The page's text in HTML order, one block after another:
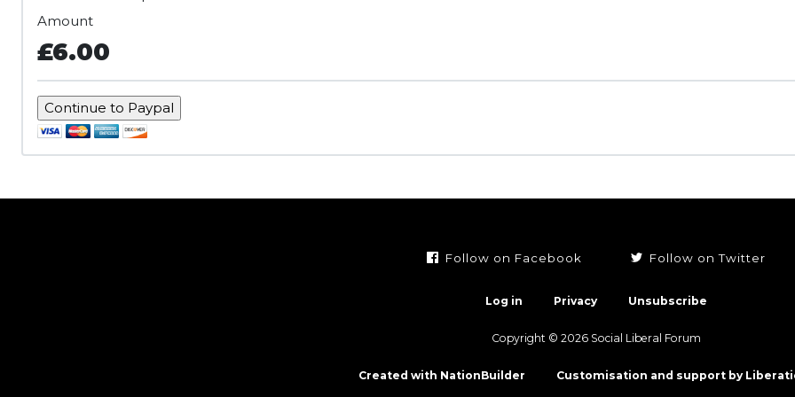
Amount
£6.00
Follow on Facebook Follow on Twitter
Log in Privacy Unsubscribe
Copyright © 2026 Social Liberal Forum
Created with NationBuilder Customisation and support by